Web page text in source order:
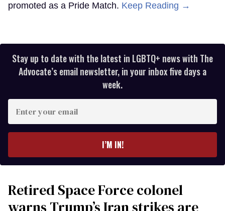
promoted as a Pride Match. Keep Reading →
Stay up to date with the latest in LGBTQ+ news with The
Advocate’s email newsletter, in your inbox five days a
week.
your
I’M IN!
Retired Space Force colonel
warns Trump’s Iran strikes are